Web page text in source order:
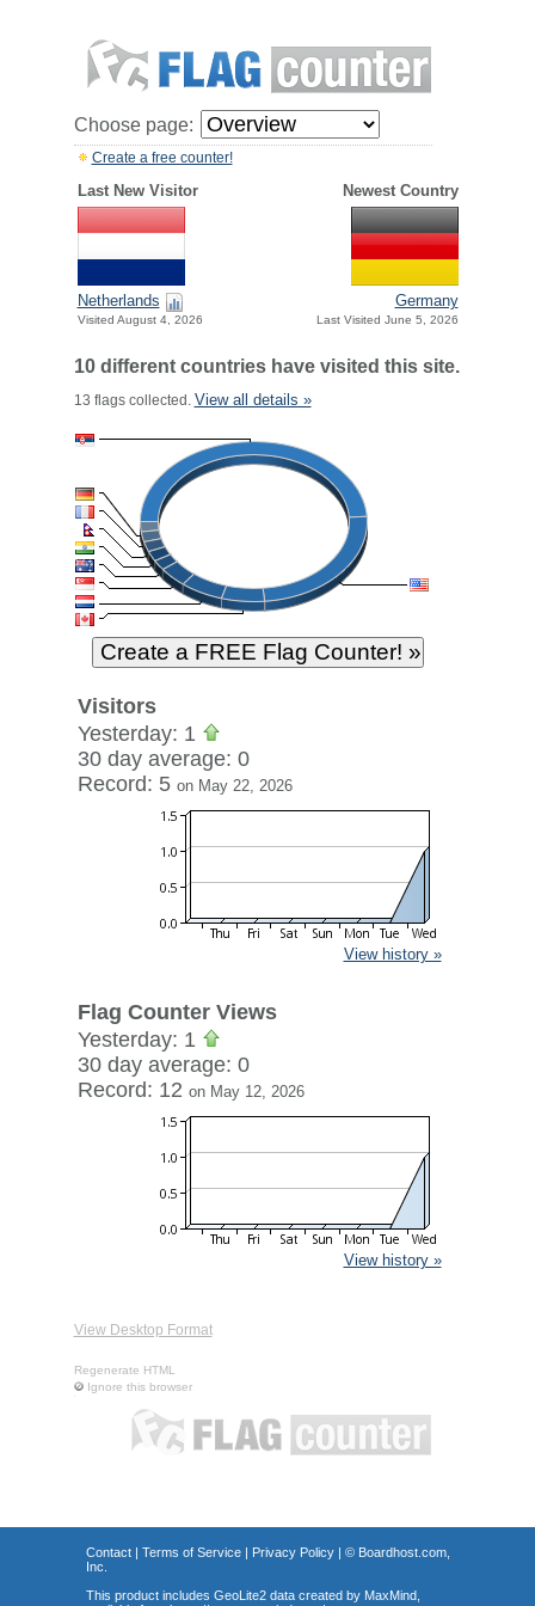
Choose page:
Create a free counter!
Last New Visitor Newest Country
Netherlands
Visited August 4, 2026
Germany
Last Visited June 5, 2026
10 different countries have visited this site.
13 flags collected. View all details »
Visitors
Yesterday: 1
30 day average: 0
Record: 5 on May 22, 2026
View history »
Flag Counter Views
Yesterday: 1
30 day average: 0
Record: 12 on May 12, 2026
View history »
View Desktop Format
Regenerate HTML
Ignore this browser
Contact| Terms of Service| Privacy Policy| © Boardhost.com,
Inc.
This product includes GeoLite2 data created by MaxMind,